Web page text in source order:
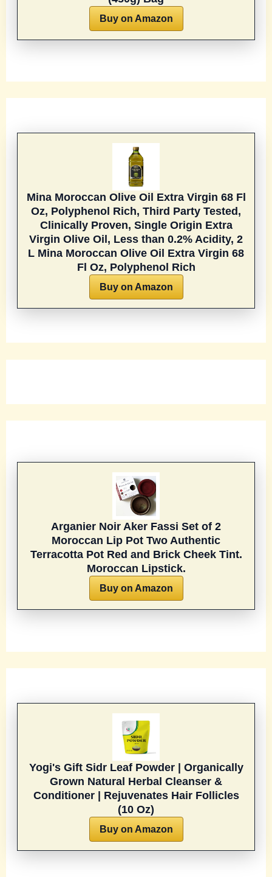
Buy on Amazon
Mina Moroccan Olive Oil Extra Virgin 68 Fl
Oz, Polyphenol Rich, Third Party Tested,
Clinically Proven, Single Origin Extra
Virgin Olive Oil, Less than 0.2% Acidity, 2
L Mina Moroccan Olive Oil Extra Virgin 68
Fl Oz, Polyphenol Rich
Buy on Amazon
Arganier Noir Aker Fassi Set of 2
Moroccan Lip Pot Two Authentic
Terracotta Pot Red and Brick Cheek Tint.
Moroccan Lipstick.
Buy on Amazon
Yogi's Gift Sidr Leaf Powder | Organically
Grown Natural Herbal Cleanser &
Conditioner | Rejuvenates Hair Follicles
(10 Oz)
Buy on Amazon